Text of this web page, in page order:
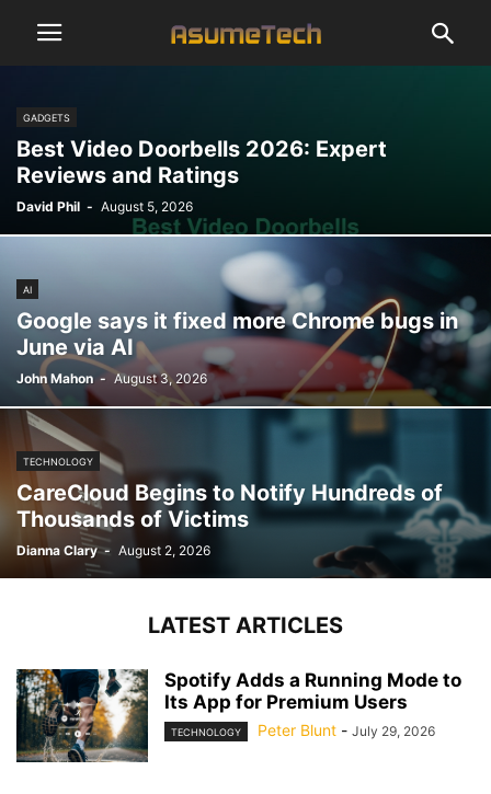
GADGETS
Best Video Doorbells 2026: Expert
Reviews and Ratings
David Phil - August 5, 2026
AI
Google says it fixed more Chrome bugs in
June via AI
John Mahon - August 3, 2026
TECHNOLOGY
CareCloud Begins to Notify Hundreds of
Thousands of Victims
Dianna Clary - August 2, 2026
LATEST ARTICLES
Spotify Adds a Running Mode to
Its App for Premium Users
TECHNOLOGY Peter Blunt - July 29, 2026